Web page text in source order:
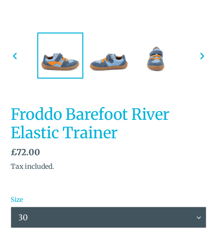
PREVIOUS
Froddo Barefoot River
Elastic Trainer
Regular
price
£72.00
Tax included.
Size